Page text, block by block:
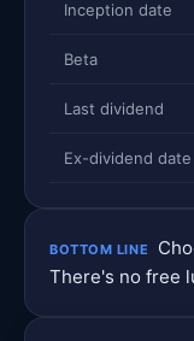
Inception date
Beta
Last dividend
Ex-dividend date
BOTTOM LINE
There's no free